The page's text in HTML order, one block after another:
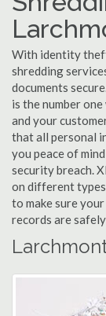
With identity
shredding
documents
is the number
and your
that all personal
you peace of
security breach.
on different
to make sure
records are